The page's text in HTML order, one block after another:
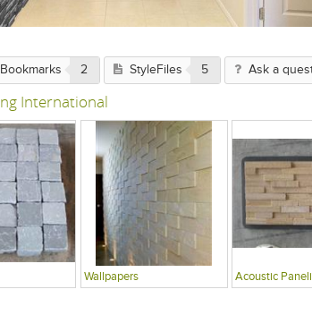
Bookmarks 2 StyleFiles 5 Ask a
International
Wallpapers Acoustic